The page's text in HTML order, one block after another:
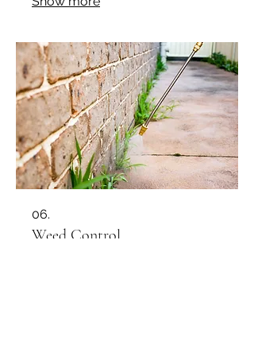
06.
Weed Control